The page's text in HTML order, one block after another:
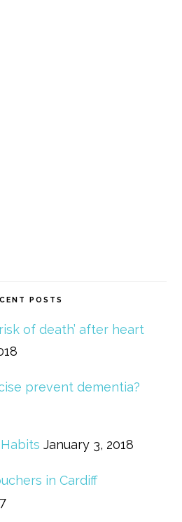
POSTS
of death’ after heart
prevent dementia?
January 3, 2018
in Cardiff